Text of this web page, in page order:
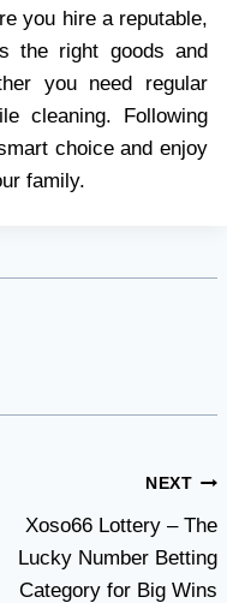
you hire a reputable,
the right goods and
you need regular
cleaning. Following
choice and enjoy
family.
NEXT
Xoso66 Lottery – The
Lucky Number Betting
Category for Big Wins